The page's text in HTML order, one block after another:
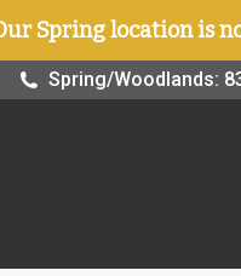
Spring/Woodlands:
Spring location is
Buy / Sell Silver